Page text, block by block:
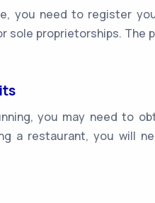
you need to register
sole proprietorships.
you may need to
a restaurant, you will